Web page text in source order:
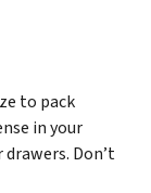
to pack
in your
Don’t